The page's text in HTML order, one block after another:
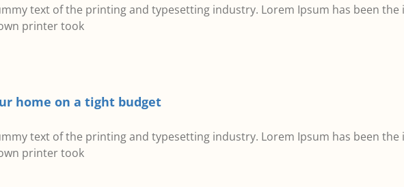
text of the printing and typesetting industry. Lorem Ipsum has been
printer took
home on a tight budget
text of the printing and typesetting industry. Lorem Ipsum has been
printer took